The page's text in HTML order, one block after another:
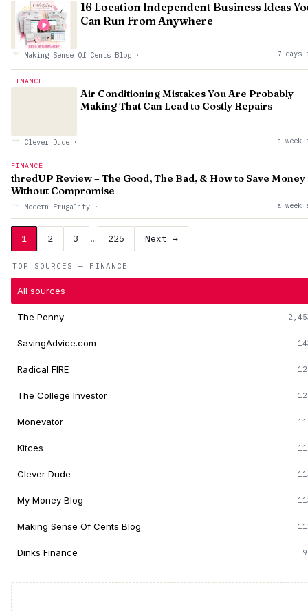
TOP SOURCES — FINANCE
All sources
The Penny
SavingAdvice.com
Radical FIRE
The College Investor
Monevator
Kitces
Clever Dude
My Money Blog
Making Sense Of Cents Blog
Dinks Finance
16 Location Independent Business Ideas
Can Run From Anywhere
Making Sense Of Cents Blog · 7 days
FINANCE
Air Conditioning Mistakes You Are Probably
Making That Can Lead to Costly Repairs
Clever Dude · a week
FINANCE
thredUP Review – The Good, The Bad, & How to Save Money
Without Compromise
Modern Frugality · a week
1 2 3 … 225 Next →